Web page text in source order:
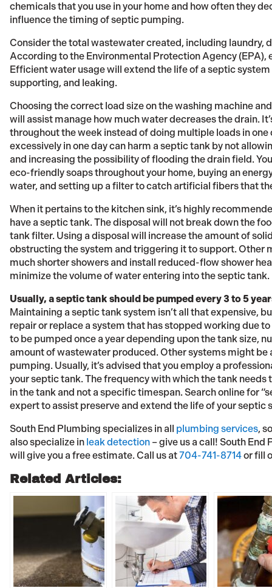
chemicals that you use in your home and how often they
influence the timing of septic pumping.
Consider the total wastewater created, including laundry,
According to the Environmental Protection Agency (EPA),
Efficient water usage will extend the life of a septic
supporting, and leaking.
Choosing the correct load size on the washing machine
will assist manage how much water decreases the drain.
throughout the week instead of doing multiple loads in one
excessively in one day can harm a septic tank by not
and increasing the possibility of flooding the drain field.
eco-friendly soaps throughout your home, buying an
water, and setting up a filter to catch artificial fibers that
When it pertains to the kitchen sink, it’s highly
have a septic tank. The disposal will not break down the
tank filter. Using a disposal will increase the amount of
obstructing the system and triggering it to support. Other
much shorter showers and install reduced-flow shower
minimize the volume of water entering into the septic tank.
Usually, a septic tank should be pumped every 3 to 5
Maintaining a septic tank system isn’t all that expensive,
repair or replace a system that has stopped working due
to be pumped once a year depending upon the tank size,
amount of wastewater produced. Other systems might be
pumping. Usually, it’s advised that you employ a
your septic tank. The frequency with which the tank needs
in the tank and not a specific timespan. Search online for
expert to assist preserve and extend the life of your septic
South End Plumbing specializes in all plumbing services,
also specialize in leak detection – give us a call! South
will give you a free estimate. Call us at704-741-8714or fill
Related Articles: